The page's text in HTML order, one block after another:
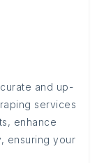
and up-
services
enhance
ensuring your